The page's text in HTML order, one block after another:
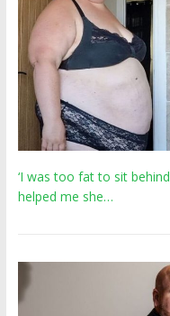
‘I was too fat to sit
helped me she…